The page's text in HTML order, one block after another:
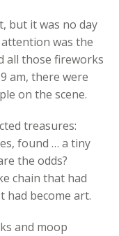
but it was no day
was the
all those fireworks
am, there were
on the scene.
treasures:
found … a tiny
the odds?
chain that had
had become art.
and moop